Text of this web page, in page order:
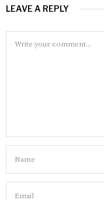
LEAVE A REPLY